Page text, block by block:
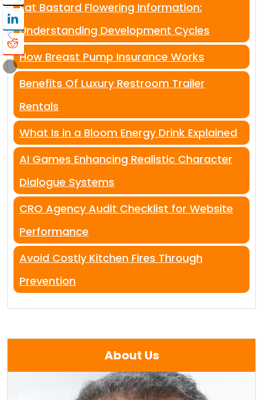
Fat Bastard Flowering Information:
Understanding Development Cycles
How Breast Pump Insurance Works
Benefits Of Luxury Restroom Trailer
Rentals
What Is in a Bloom Energy Drink Explained
AI Games Enhancing Realistic Character
Dialogue Systems
CRO Agency Audit Checklist for Website
Performance
Avoid Costly Kitchen Fires Through
Prevention
About Us